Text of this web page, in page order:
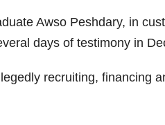
Awso Peshdary, in
days of testimony in
recruiting, financing